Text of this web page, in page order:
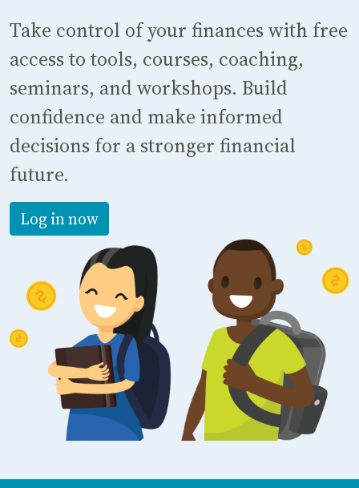
Take control of your finances with free
access to tools, courses, coaching,
seminars, and workshops. Build
confidence and make informed
decisions for a stronger financial
future.
Log in now